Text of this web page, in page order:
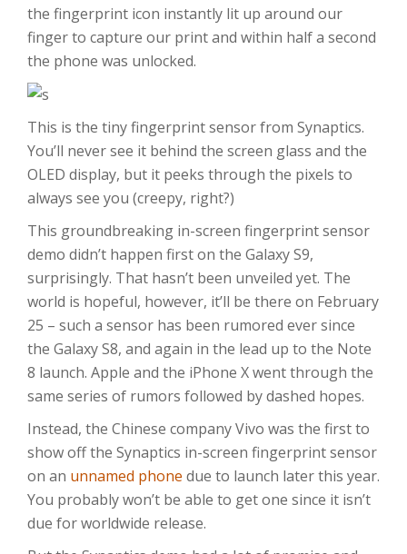
the fingerprint icon instantly lit up around our
finger to capture our print and within half a second
the phone was unlocked.
This is the tiny fingerprint sensor from Synaptics.
You’ll never see it behind the screen glass and the
OLED display, but it peeks through the pixels to
always see you (creepy, right?)
This groundbreaking in-screen fingerprint sensor
demo didn’t happen first on the Galaxy S9,
surprisingly. That hasn’t been unveiled yet. The
world is hopeful, however, it’ll be there on February
25 – such a sensor has been rumored ever since
the Galaxy S8, and again in the lead up to the Note
8 launch. Apple and the iPhone X went through the
same series of rumors followed by dashed hopes.
Instead, the Chinese company Vivo was the first to
show off the Synaptics in-screen fingerprint sensor
on an unnamed phone due to launch later this year.
You probably won’t be able to get one since it isn’t
due for worldwide release.